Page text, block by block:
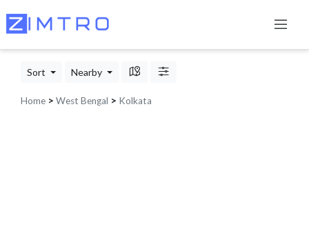
Sort Nearby
Home > West Bengal > Kolkata